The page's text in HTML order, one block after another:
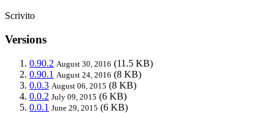
Scrivito
Versions
0.90.2 August 30, 2016 (11.5 KB)
0.90.1 August 24, 2016 (8 KB)
0.0.3 August 06, 2015 (8 KB)
0.0.2 July 09, 2015 (6 KB)
0.0.1 June 29, 2015 (6 KB)